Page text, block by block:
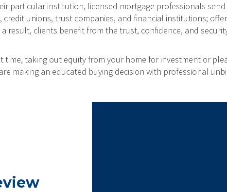
particular institution, licensed mortgage professionals
credit unions, trust companies, and financial institutions;
result, clients benefit from the trust, confidence, and
taking out equity from your home for investment or
making an educated buying decision with professional